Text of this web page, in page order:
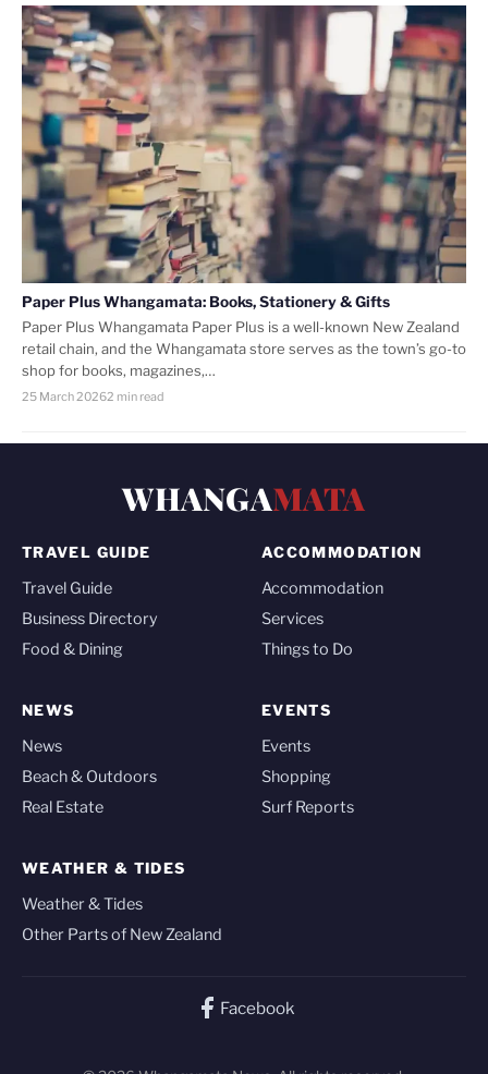
Paper Plus Whangamata: Books, Stationery & Gifts
Paper Plus Whangamata Paper Plus is a well-known New Zealand
retail chain, and the Whangamata store serves as the town’s go-to
shop for books, magazines,…
25 March 20262 min read
WHANGAMATA
TRAVEL GUIDE
Travel Guide
Business Directory
Food & Dining
ACCOMMODATION
Accommodation
Services
Things to Do
NEWS
News
Beach & Outdoors
Real Estate
EVENTS
Events
Shopping
Surf Reports
WEATHER & TIDES
Weather & Tides
Other Parts of New Zealand
Facebook